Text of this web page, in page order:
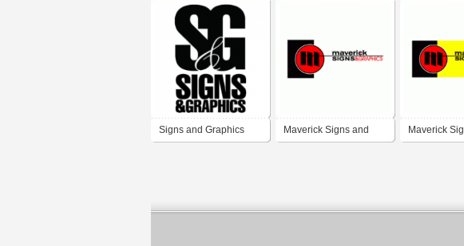
Signs and Graphics Maverick Signs and Maverick